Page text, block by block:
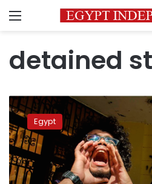
Menu
detained
Students
demand
release
of
detained
students
after
Egypt